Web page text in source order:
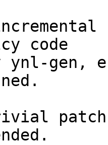
code
ynl-gen,
patch